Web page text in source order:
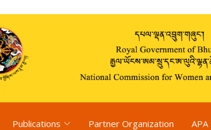
Publications Partner Organization APA